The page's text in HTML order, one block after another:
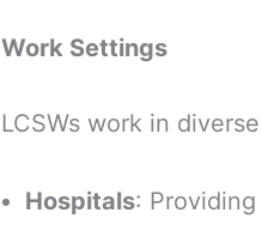
Work Settings
LCSWs work in
Hospitals: